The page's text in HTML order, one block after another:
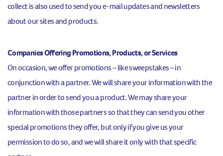
collect is also used to send you e-mail updates and newsletters
about our sites and products.
Companies Offering Promotions, Products, or Services
On occasion, we offer promotions – like sweepstakes – in
conjunction with a partner. We will share your information with the
partner in order to send you a product. We may share your
information with those partners so that they can send you other
special promotions they offer, but only if you give us your
permission to do so, and we will share it only with that specific